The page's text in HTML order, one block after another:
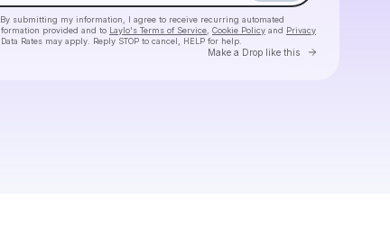
submitting my information, I agree to receive recurring automated
provided and to Laylo's Terms of Service Cookie Policy and Privacy
Rates may apply. Reply STOP to cancel, HELP for help.
Make a Drop like this Go to